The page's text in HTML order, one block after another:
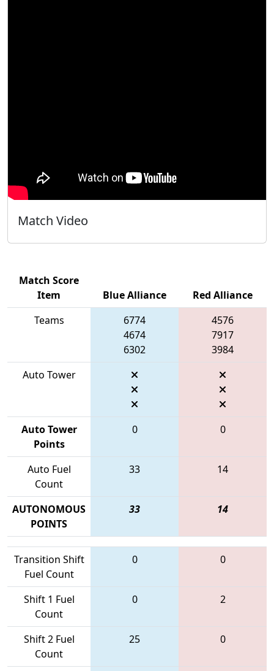
Match Video
Match Score
Item
Blue Alliance
Red Alliance
Teams
6774
4674
6302
4576
7917
3984
Auto Tower
Auto Tower
Points
0 0
Auto Fuel
Count
33 14
AUTONOMOUS
POINTS
33 14
Transition Shift
Fuel Count
0 0
Shift 1 Fuel
Count
0 2
Shift 2 Fuel
Count
25 0